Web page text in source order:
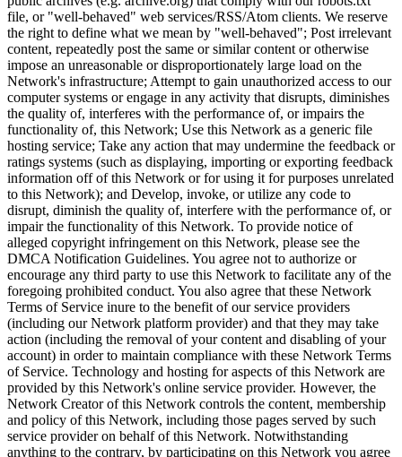
file, or "well-behaved" web services/RSS/Atom clients. We reserve
the right to define what we mean by "well-behaved"; Post irrelevant
content, repeatedly post the same or similar content or otherwise
impose an unreasonable or disproportionately large load on the
Network's infrastructure; Attempt to gain unauthorized access to our
computer systems or engage in any activity that disrupts, diminishes
the quality of, interferes with the performance of, or impairs the
functionality of, this Network; Use this Network as a generic file
hosting service; Take any action that may undermine the feedback or
ratings systems (such as displaying, importing or exporting feedback
information off of this Network or for using it for purposes unrelated
to this Network); and Develop, invoke, or utilize any code to
disrupt, diminish the quality of, interfere with the performance of, or
impair the functionality of this Network. To provide notice of
alleged copyright infringement on this Network, please see the
DMCA Notification Guidelines. You agree not to authorize or
encourage any third party to use this Network to facilitate any of the
foregoing prohibited conduct. You also agree that these Network
Terms of Service inure to the benefit of our service providers
(including our Network platform provider) and that they may take
action (including the removal of your content and disabling of your
account) in order to maintain compliance with these Network Terms
of Service. Technology and hosting for aspects of this Network are
provided by this Network's online service provider. However, the
Network Creator of this Network controls the content, membership
and policy of this Network, including those pages served by such
service provider on behalf of this Network. Notwithstanding
anything to the contrary, by participating on this Network you agree